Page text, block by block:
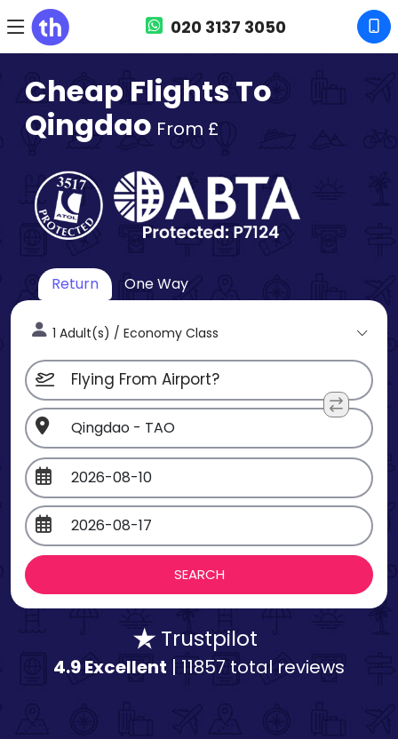
020 3137 3050
Cheap Flights To
Qingdao From £
Return One Way
1 Adult(s) / Economy Class
Trustpilot
4.9 Excellent | 11857 total reviews